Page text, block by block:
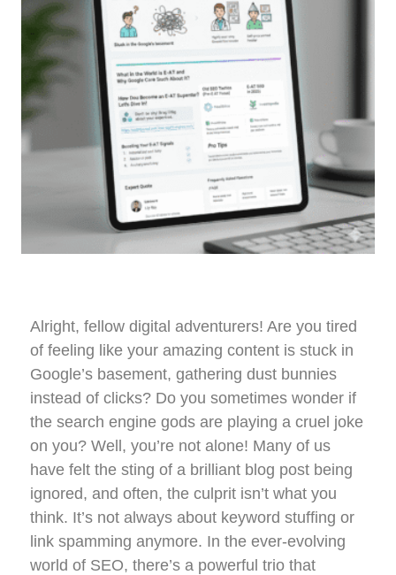
Alright, fellow digital adventurers! Are you tired
of feeling like your amazing content is stuck in
Google’s basement, gathering dust bunnies
instead of clicks? Do you sometimes wonder if
the search engine gods are playing a cruel joke
on you? Well, you’re not alone! Many of us
have felt the sting of a brilliant blog post being
ignored, and often, the culprit isn’t what you
think. It’s not always about keyword stuffing or
link spamming anymore. In the ever-evolving
world of SEO, there’s a powerful trio that